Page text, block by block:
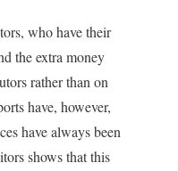
who have their
the extra money
rather than on
have, however,
have always been
shows that this